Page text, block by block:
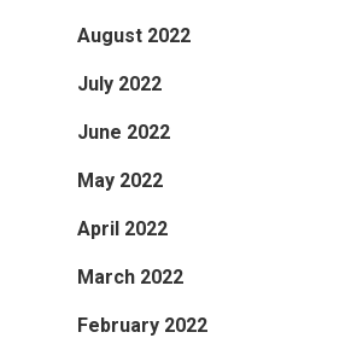
August 2022
July 2022
June 2022
May 2022
April 2022
March 2022
February 2022